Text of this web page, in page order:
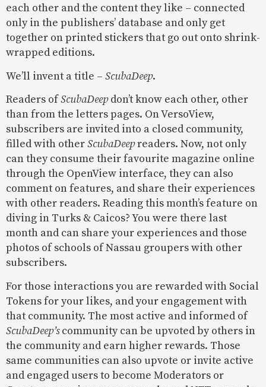
each other and the content they like – connected
only in the publishers’ database and only get
together on printed stickers that go out onto shrink-
wrapped editions.
We’ll invent a title – ScubaDeep.
Readers ofScubaDeepdon’t know each other, other
than from the letters pages. On VersoView,
subscribers are invited into a closed community,
filled with otherScubaDeepreaders. Now, not only
can they consume their favourite magazine online
through the OpenView interface, they can also
comment on features, and share their experiences
with other readers. Reading this month’s feature on
diving in Turks & Caicos? You were there last
month and can share your experiences and those
photos of schools of Nassau groupers with other
subscribers.
For those interactions you are rewarded with Social
Tokens for your likes, and your engagement with
that community. The most active and informed of
ScubaDeep’scommunity can be upvoted by others in
the community and earn higher rewards. Those
same communities can also upvote or invite active
and engaged users to become Moderators or